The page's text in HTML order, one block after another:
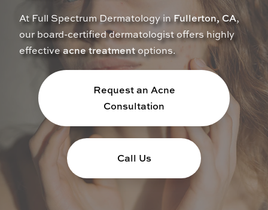
At Full Spectrum Dermatology inFullerton, CA,
our board-certified dermatologist offers highly
effectiveacne treatmentoptions.
Request an Acne
Consultation
Call Us